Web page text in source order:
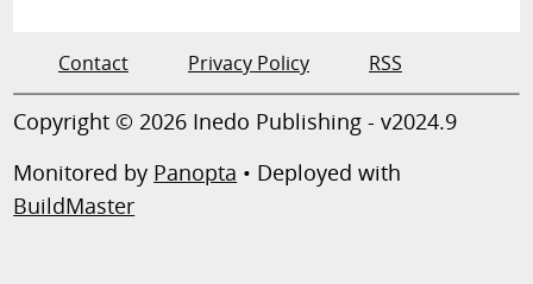
Contact Privacy Policy RSS
Copyright © 2026 Inedo Publishing - v2024.9
Monitored by Panopta • Deployed with
BuildMaster